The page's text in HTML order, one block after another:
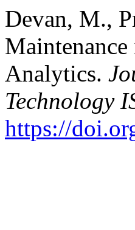
Devan, M.,
Analytics.
Technology
https://